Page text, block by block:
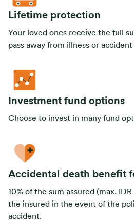
Lifetime protection
Your loved ones receive the full
pass away from illness or
Investment fund options
Choose to invest in many fund
Accidental death benefit
10% of the sum assured (max.
the insured in the event of the
accident.